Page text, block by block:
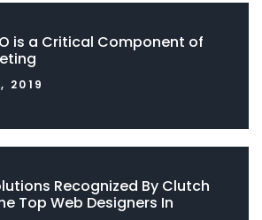
is a Critical Component of
2019
Recognized By Clutch
Top Web Designers In